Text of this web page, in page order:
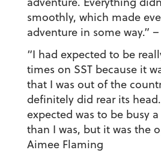
smoothly, which made
adventure in some way.”
“I had expected to be
times on SST because it
that I was out of the
definitely did rear its
expected was to be busy
than I was, but it was the
Aimee Flaming